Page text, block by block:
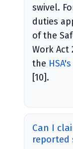
swivel.
duties
of the
Work Act
the
[10].
Can I
reported